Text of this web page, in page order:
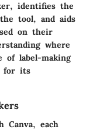
identifies the
tool, and aids
on their
where
of label-making
for its
Canva, each